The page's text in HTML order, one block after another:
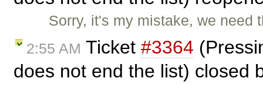
Sorry, it's my mistake, we
2:55 AM Ticket #3364
does not end the list) closed